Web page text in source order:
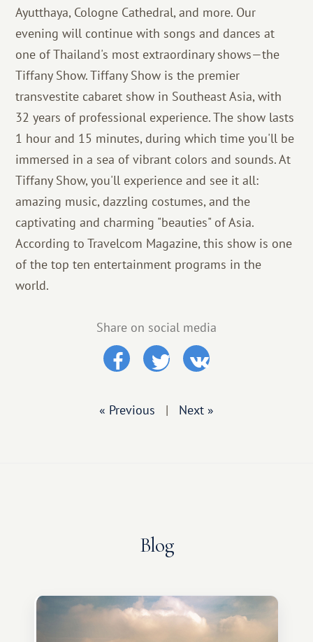
Ayutthaya, Cologne Cathedral, and more. Our
evening will continue with songs and dances at
one of Thailand's most extraordinary shows—the
Tiffany Show. Tiffany Show is the premier
transvestite cabaret show in Southeast Asia, with
32 years of professional experience. The show lasts
1 hour and 15 minutes, during which time you'll be
immersed in a sea of ​​vibrant colors and sounds. At
Tiffany Show, you'll experience and see it all:
amazing music, dazzling costumes, and the
captivating and charming "beauties" of Asia.
According to Travelcom Magazine, this show is one
of the top ten entertainment programs in the
world.
Share on social media
« Previous | Next »
Blog